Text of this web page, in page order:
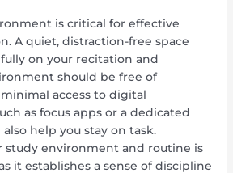
is critical for effective
A quiet, distraction-free space
on your recitation and
should be free of
access to digital
as focus apps or a dedicated
help you stay on task.
study environment and routine is
it establishes a sense of discipline